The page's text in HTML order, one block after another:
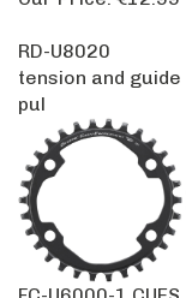
RD-U8020
tension and guide
pul
FC-U6000-1 CUES